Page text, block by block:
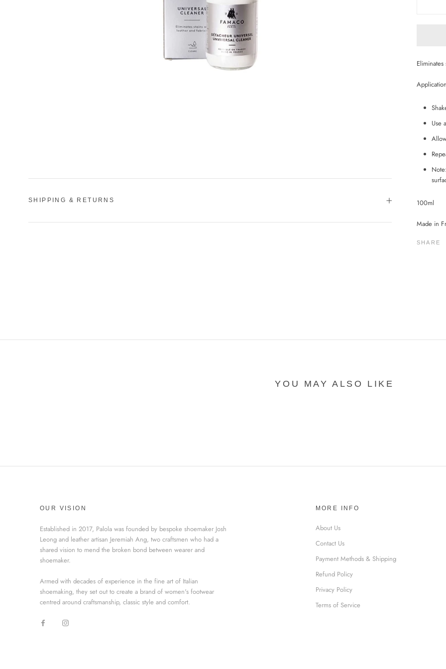
Use
100ml
Made in
SHARE
SHIPPING & RETURNS
YOU MAY ALSO LIKE
OUR VISION
Established in 2017, Palola was founded by bespoke shoemaker Josh
Leong and leather artisan Jeremiah Ang, two craftsmen who had a
shared vision to mend the broken bond between wearer and
shoemaker.
Armed with decades of experience in the fine art of Italian
shoemaking, they set out to create a brand of women's footwear
centred around craftsmanship, classic style and comfort.
MORE INFO
About Us
Contact Us
Payment Methods & Shipping
Refund Policy
Privacy Policy
Terms of Service